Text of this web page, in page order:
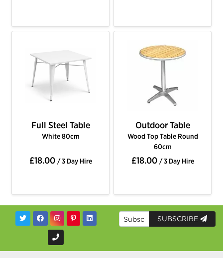
Full Steel Table
White 80cm
£18.00 / 3 Day Hire
Outdoor Table
Wood Top Table Round
60cm
£18.00 / 3 Day Hire
SUBSCRIBE